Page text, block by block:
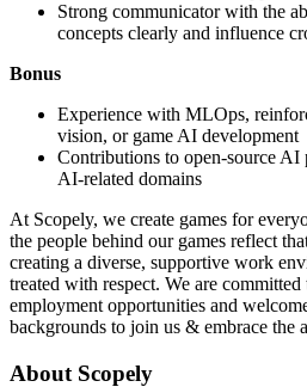
Strong communicator with the
concepts clearly and influence
Bonus
Experience with MLOps,
vision, or game AI development
Contributions to open-source AI
AI-related domains
At Scopely, we create games for
the people behind our games reflect
creating a diverse, supportive work
treated with respect. We are
employment opportunities and
backgrounds to join us & embrace the
About Scopely